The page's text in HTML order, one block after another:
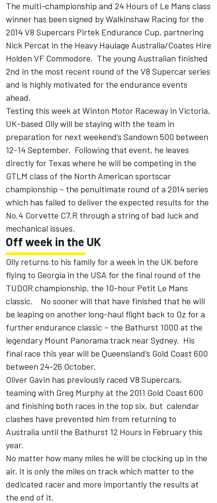
The multi-championship and 24 Hours of Le Mans class
winner has been signed by Walkinshaw Racing for the
2014 V8 Supercars Pirtek Endurance Cup, partnering
Nick Percat in the Heavy Haulage Australia/Coates Hire
Holden VF Commodore. The young Australian finished
2nd in the most recent round of the V8 Supercar series
and is highly motivated for the endurance events
ahead.
Testing this week at Winton Motor Raceway in Victoria,
UK-based Olly will be staying with the team in
preparation for next weekend’s Sandown 500 between
12-14 September. Following that event, he leaves
directly for Texas where he will be competing in the
GTLM class of the North American sportscar
championship – the penultimate round of a 2014 series
which has failed to deliver the expected results for the
No.4 Corvette C7.R through a string of bad luck and
mechanical issues.
Off week in the UK
Olly returns to his family for a week in the UK before
flying to Georgia in the USA for the final round of the
TUDOR championship, the 10-hour Petit Le Mans
classic. No sooner will that have finished that he will
be leaping on another long-haul flight back to Oz for a
further endurance classic – the Bathurst 1000 at the
legendary Mount Panorama track near Sydney. His
final race this year will be Queensland’s Gold Coast 600
between 24-26 October.
Oliver Gavin has previously raced V8 Supercars,
teaming with Greg Murphy at the 2011 Gold Coast 600
and finishing both races in the top six, but calendar
clashes have prevented him from returning to
Australia until the Bathurst 12 Hours in February this
year.
No matter how many miles he will be clocking up in the
air, it is only the miles on track which matter to the
dedicated racer and more importantly the results at
the end of it.